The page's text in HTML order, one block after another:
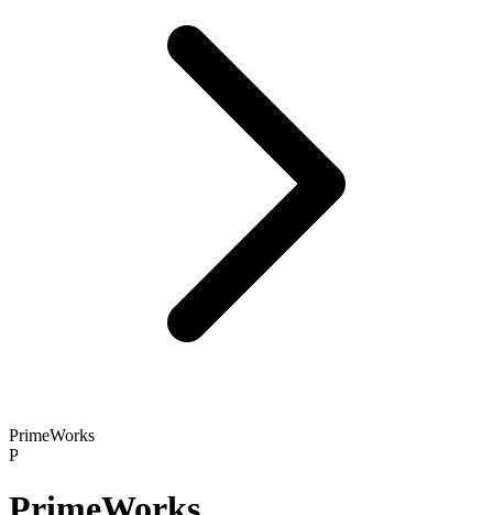
PrimeWorks
P